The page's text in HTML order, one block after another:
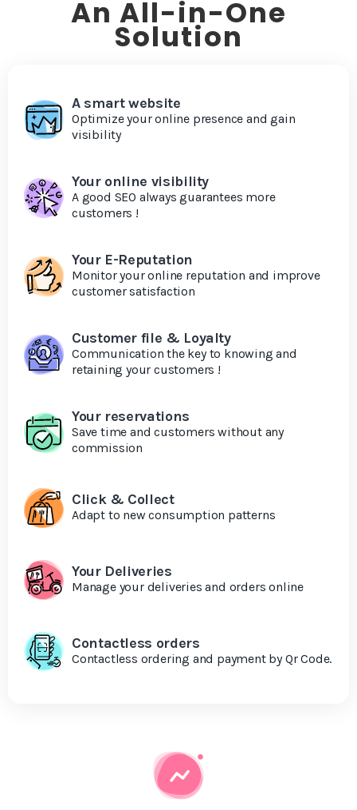
An All-in-One
Solution
A smart website
Optimize your online presence and gain
visibility
Your online visibility
A good SEO always guarantees more
customers !
Your E-Reputation
Monitor your online reputation and improve
customer satisfaction
Customer file & Loyalty
Communication the key to knowing and
retaining your customers !
Your reservations
Save time and customers without any
commission
Click & Collect
Adapt to new consumption patterns
Your Deliveries
Manage your deliveries and orders online
Contactless orders
Contactless ordering and payment by Qr Code.